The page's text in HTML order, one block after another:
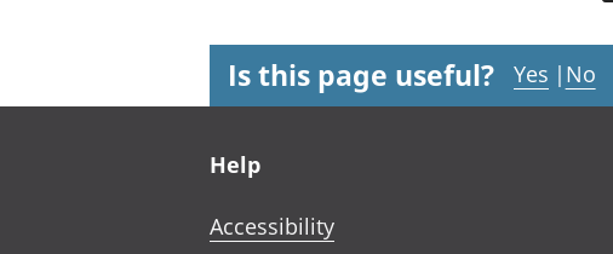
Is this page useful? Yes | No
Help
Accessibility